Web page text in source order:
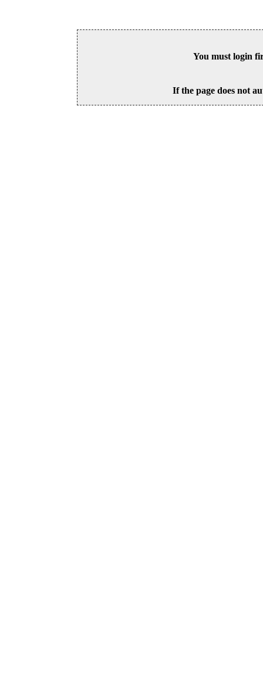
You must login
If the page does not